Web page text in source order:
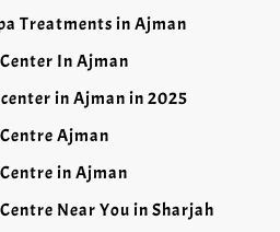
Treatments in Ajman
In Ajman
in Ajman in 2025
Ajman
in Ajman
Near You in Sharjah